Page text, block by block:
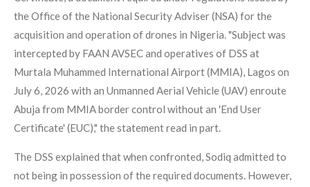
the Office of the National Security Adviser (NSA) for the
acquisition and operation of drones in Nigeria. "Subject was
intercepted by FAAN AVSEC and operatives of DSS at
Murtala Muhammed International Airport (MMIA), Lagos on
July 6, 2026 with an Unmanned Aerial Vehicle (UAV) enroute
Abuja from MMIA border control without an 'End User
Certificate' (EUC)," the statement read in part.
The DSS explained that when confronted, Sodiq admitted to
not being in possession of the required documents. However,